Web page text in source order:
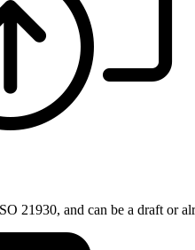
21930, and can be a draft or